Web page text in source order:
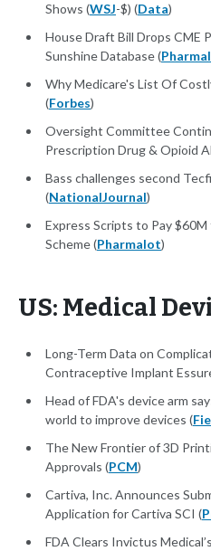
Shows (WSJ-$) (Data)
House Draft Bill Drops CME
Sunshine Database (
Why Medicare's List Of
(Forbes)
Oversight Committee
Prescription Drug & Opioid
Bass challenges second
(NationalJournal)
Express Scripts to Pay
Scheme (Pharmalot)
US: Medical
Long-Term Data on
Contraceptive Implant
Head of FDA's device arm
world to improve devices (
The New Frontier of 3D
Approvals (PCM)
Cartiva, Inc. Announces
Application for Cartiva SCI (
FDA Clears Invictus